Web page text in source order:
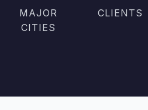
MAJOR
CITIES
CLIENTS